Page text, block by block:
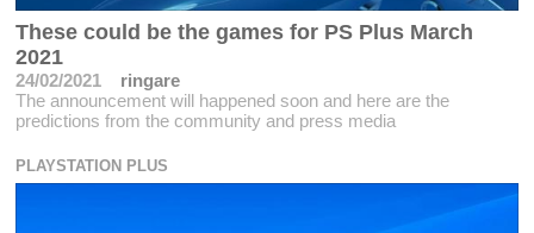
These could be the games for PS Plus March
2021
24/02/2021
ringare
The announcement will happened soon and here are the
predictions from the community and press media
PLAYSTATION PLUS